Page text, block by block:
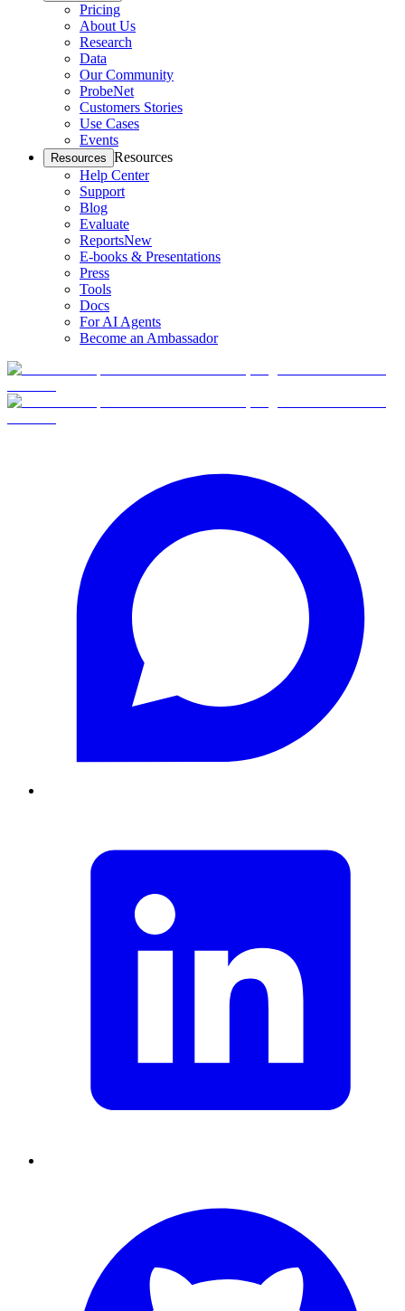
Pricing
About Us
Research
Data
Our Community
ProbeNet
Customers Stories
Use Cases
Events
Resources Resources
Help Center
Support
Blog
Evaluate
ReportsNew
E-books & Presentations
Press
Tools
Docs
For AI Agents
Become an Ambassador